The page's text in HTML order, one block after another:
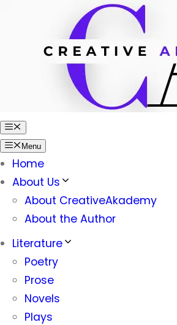
Menu
Menu
Home
About Us
About CreativeAkademy
About the Author
Literature
Poetry
Prose
Novels
Plays